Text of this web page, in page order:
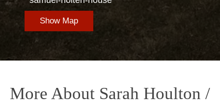
Show Map
More About Sarah Houlton /